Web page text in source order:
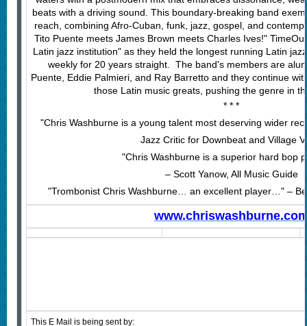
beats with a driving sound. This boundary-breaking band
reach, combining Afro-Cuban, funk, jazz, gospel, and
Tito Puente meets James Brown meets Charles Ives!"
Latin jazz institution" as they held the longest running Latin
weekly for 20 years straight. The band's members are
Puente, Eddie Palmieri, and Ray Barretto and they continue
those Latin music greats, pushing the genre in
* * *
"Chris Washburne is a young talent most deserving wider
Jazz Critic for Downbeat and Village
"Chris Washburne is a superior hard bop
– Scott Yanow, All Music Guide
"Trombonist Chris Washburne… an excellent player…" –
This E Mail is being sent by: